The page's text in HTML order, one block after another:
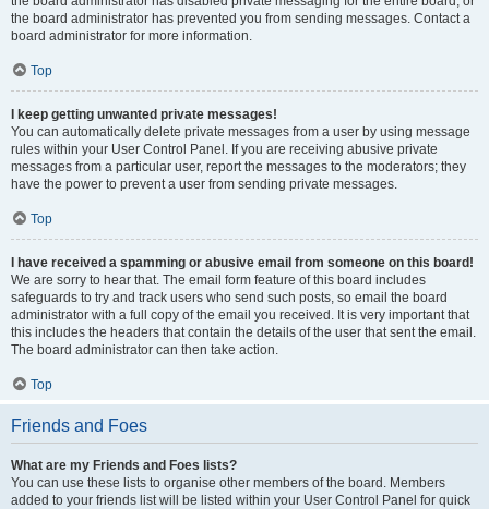
the board administrator has prevented you from sending messages. Contact a
board administrator for more information.
Top
I keep getting unwanted private messages!
You can automatically delete private messages from a user by using message
rules within your User Control Panel. If you are receiving abusive private
messages from a particular user, report the messages to the moderators; they
have the power to prevent a user from sending private messages.
Top
I have received a spamming or abusive email from someone on this board!
We are sorry to hear that. The email form feature of this board includes
safeguards to try and track users who send such posts, so email the board
administrator with a full copy of the email you received. It is very important that
this includes the headers that contain the details of the user that sent the email.
The board administrator can then take action.
Top
Friends and Foes
What are my Friends and Foes lists?
You can use these lists to organise other members of the board. Members
added to your friends list will be listed within your User Control Panel for quick